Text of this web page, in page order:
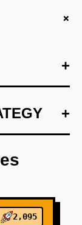
+
+
+
using Vercel
+
2,095